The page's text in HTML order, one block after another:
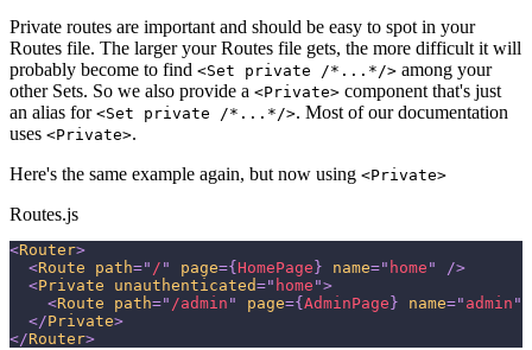
Private routes are important and should be easy to spot in your
Routes file. The larger your Routes file gets, the more difficult it will
probably become to find <Set private /*...*/> among your
other Sets. So we also provide a <Private> component that's just
an alias for <Set private /*...*/>. Most of our documentation
uses <Private>.
Here's the same example again, but now using <Private>
Routes.js
<Router>
<Route path=" / " page={ HomePage } name=" home "
/>
<Private unauthenticated=" home ">
<Route path=" /admin " page={ AdminPage } name=" admin "
</Private>
</Router>